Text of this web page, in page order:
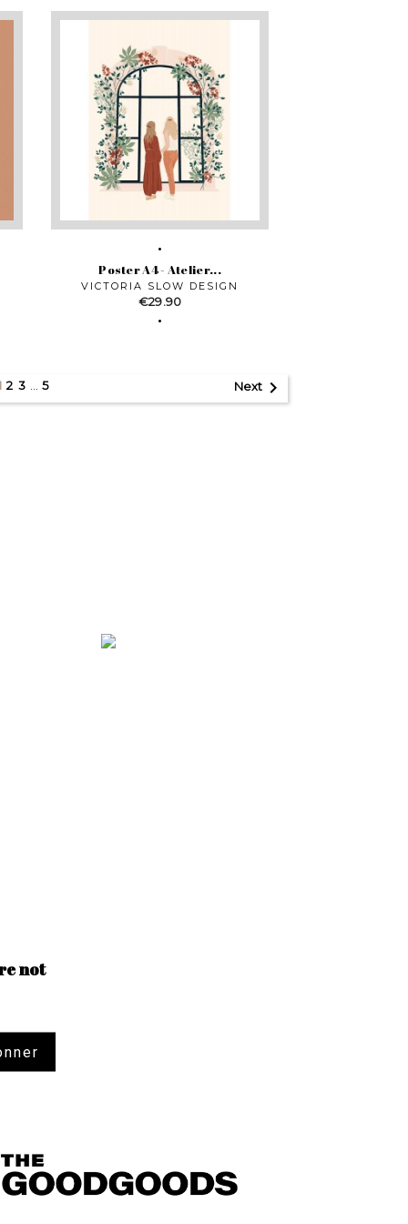
Poster A4 - Atelier...
VICTORIA SLOW DESIGN
Price
€29.90
2 3 … 5 Next 
not